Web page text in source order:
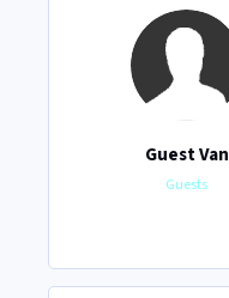
Guest Van
Guests